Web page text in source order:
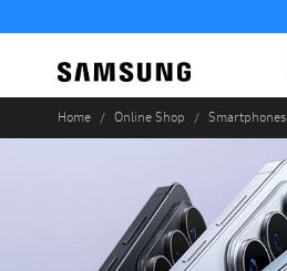
Home Online Shop Smartphones